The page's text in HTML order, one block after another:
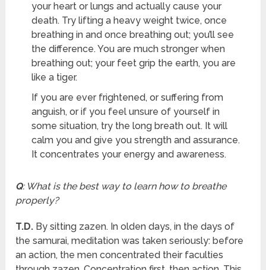
your heart or lungs and actually cause your
death. Try lifting a heavy weight twice, once
breathing in and once breathing out; you’ll see
the difference. You are much stronger when
breathing out; your feet grip the earth, you are
like a tiger.
If you are ever frightened, or suffering from
anguish, or if you feel unsure of yourself in
some situation, try the long breath out. It will
calm you and give you strength and assurance.
It concentrates your energy and awareness.
Q: What is the best way to learn how to breathe
properly?
T.D. By sitting zazen. In olden days, in the days of
the samurai, meditation was taken seriously: before
an action, the men concentrated their faculties